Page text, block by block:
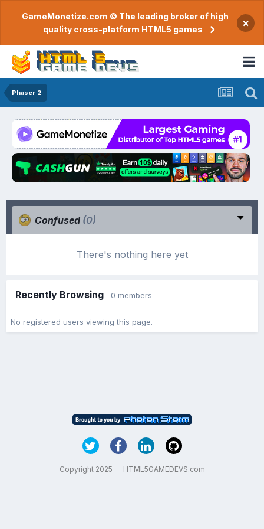
GameMonetize.com © The leading broker of high
quality cross-platform HTML5 games
×
Phaser 2
Confused (0)
There's nothing here yet
Recently Browsing 0 members
No registered users viewing this page.
Copyright 2025 — HTML5GAMEDEVS.com